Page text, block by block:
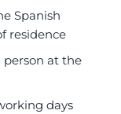
Spanish
residence
at the
days